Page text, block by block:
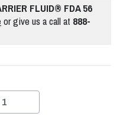
FLUID® FDA 56
or give us a call at 888-